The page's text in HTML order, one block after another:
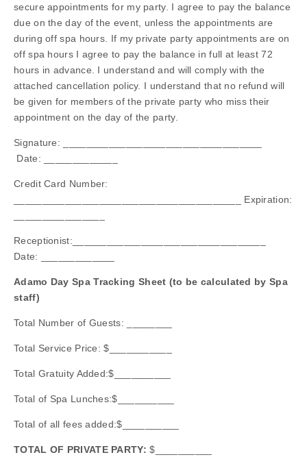
secure appointments for my party. I agree to pay the balance
due on the day of the event, unless the appointments are
during off spa hours. If my private party appointments are on
off spa hours I agree to pay the balance in full at least 72
hours in advance. I understand and will comply with the
attached cancellation policy. I understand that no refund will
be given for members of the private party who miss their
appointment on the day of the party.
Signature: ___________________________________
Date: _____________
Credit Card Number:
________________________________________ Expiration:
Receptionist:__________________________________
Date: _____________
Adamo Day Spa Tracking Sheet (to be calculated by Spa
staff)
Total Number of Guests: ________
Total Service Price: $___________
Total Gratuity Added:$__________
Total of Spa Lunches:$__________
Total of all fees added:$__________
TOTAL OF PRIVATE PARTY: $__________